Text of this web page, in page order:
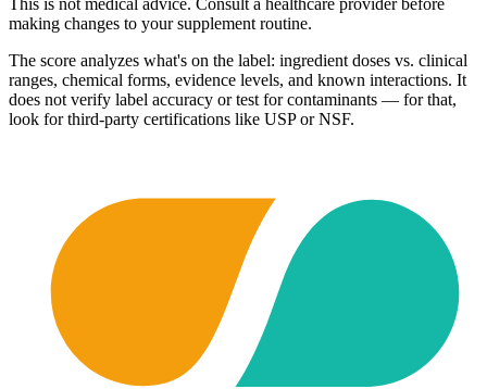
This is not medical advice. Consult a healthcare provider before
making changes to your supplement routine.
The score analyzes what's on the label: ingredient doses vs. clinical
ranges, chemical forms, evidence levels, and known interactions. It
does not verify label accuracy or test for contaminants — for that,
look for third-party certifications like USP or NSF.